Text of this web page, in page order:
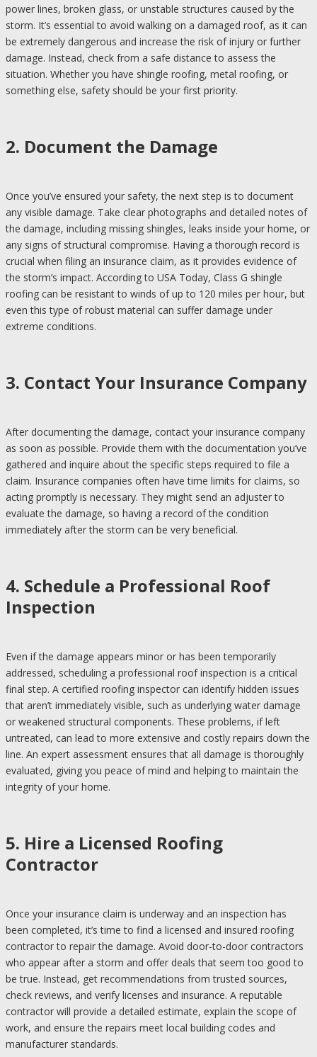
power lines, broken glass, or unstable structures caused by the
storm. It’s essential to avoid walking on a damaged roof, as it can
be extremely dangerous and increase the risk of injury or further
damage. Instead, check from a safe distance to assess the
situation. Whether you have shingle roofing, metal roofing, or
something else, safety should be your first priority.
2. Document the Damage
Once you’ve ensured your safety, the next step is to document
any visible damage. Take clear photographs and detailed notes of
the damage, including missing shingles, leaks inside your home, or
any signs of structural compromise. Having a thorough record is
crucial when filing an insurance claim, as it provides evidence of
the storm’s impact. According to USA Today, Class G shingle
roofing can be resistant to winds of up to 120 miles per hour, but
even this type of robust material can suffer damage under
extreme conditions.
3. Contact Your Insurance Company
After documenting the damage, contact your insurance company
as soon as possible. Provide them with the documentation you’ve
gathered and inquire about the specific steps required to file a
claim. Insurance companies often have time limits for claims, so
acting promptly is necessary. They might send an adjuster to
evaluate the damage, so having a record of the condition
immediately after the storm can be very beneficial.
4. Schedule a Professional Roof
Inspection
Even if the damage appears minor or has been temporarily
addressed, scheduling a professional roof inspection is a critical
final step. A certified roofing inspector can identify hidden issues
that aren’t immediately visible, such as underlying water damage
or weakened structural components. These problems, if left
untreated, can lead to more extensive and costly repairs down the
line. An expert assessment ensures that all damage is thoroughly
evaluated, giving you peace of mind and helping to maintain the
integrity of your home.
5. Hire a Licensed Roofing
Contractor
Once your insurance claim is underway and an inspection has
been completed, it’s time to find a licensed and insured roofing
contractor to repair the damage. Avoid door-to-door contractors
who appear after a storm and offer deals that seem too good to
be true. Instead, get recommendations from trusted sources,
check reviews, and verify licenses and insurance. A reputable
contractor will provide a detailed estimate, explain the scope of
work, and ensure the repairs meet local building codes and
manufacturer standards.